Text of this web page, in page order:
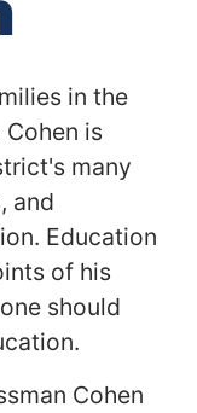
in the
is
many
and
Education
of his
should
Cohen